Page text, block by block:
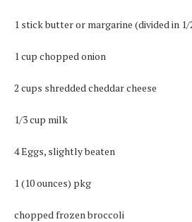
1 stick butter or margarine (divided in 1/
1 cup chopped onion
2 cups shredded cheddar cheese
1/3 cup milk
4 Eggs, slightly beaten
1 (10 ounces) pkg
chopped frozen broccoli